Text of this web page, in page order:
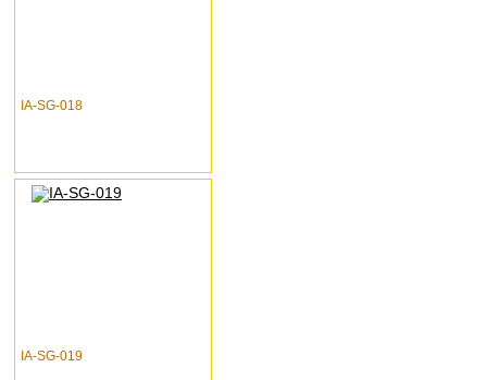
IA-SG-018
IA-SG-019